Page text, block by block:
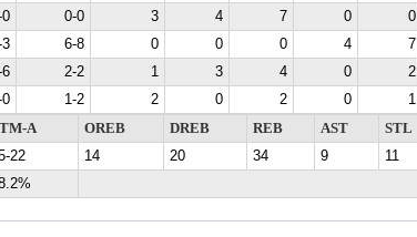
0-0 3 4 7 0 0
6-8 0 0 0 4 7
2-2 1 3 4 0 2
1-2 2 0 2 0 1
A OREB DREB REB AST STL
22 14 20 34 9 11